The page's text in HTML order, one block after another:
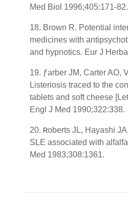
Med Biol 1996;405:171-82.
18. Brown R. Potential
medicines with
and hypnotics. Eur J
19. ƒarber JM, Carter AO,
Listeriosis traced to the
tablets and soft cheese
Engl J Med 1990;322:338.
20. Roberts JL, Hayashi
SLE associated with
Med 1983;308:1361.